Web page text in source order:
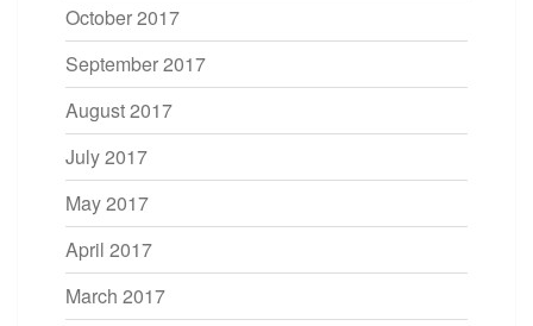
October 2017
September 2017
August 2017
July 2017
May 2017
April 2017
March 2017